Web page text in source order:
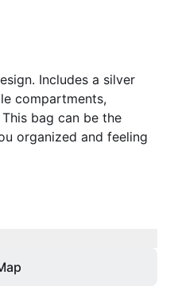
Includes a silver
compartments,
bag can be the
organized and feeling